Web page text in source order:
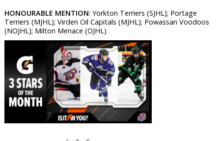
HONOURABLE MENTION: Yorkton Terriers (SJHL); Portage
Terriers (MJHL); Virden Oil Capitals (MJHL); Powassan Voodoos
(NOJHL); Milton Menace (OJHL)